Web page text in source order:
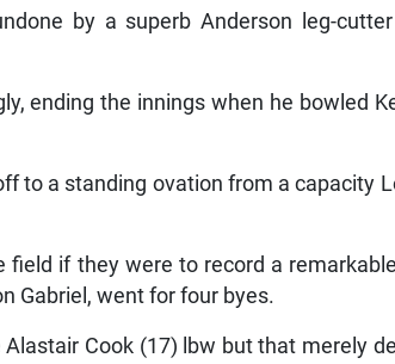
by a superb Anderson leg-
ending the innings when he bowled
to a standing ovation from a capacity
if they were to record a
Gabriel, went for four byes.
Cook (17) lbw but that merely